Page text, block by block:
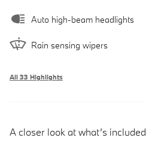
Auto high-beam headlights
Rain sensing wipers
All 33 Highlights
A closer look at what’s included